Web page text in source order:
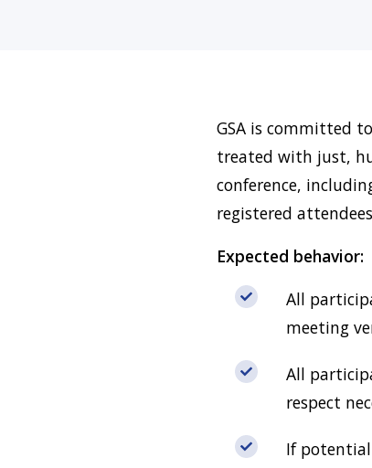
GSA is committed
treated with just,
conference,
registered
Expected behavior:
All
meeting
All
respect
If